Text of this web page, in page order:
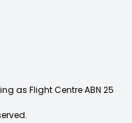
as Flight Centre ABN 25